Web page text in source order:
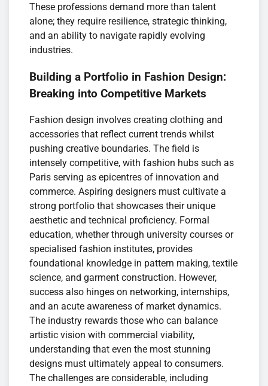
These professions demand more than talent
alone; they require resilience, strategic thinking,
and an ability to navigate rapidly evolving
industries.
Building a Portfolio in Fashion Design:
Breaking into Competitive Markets
Fashion design involves creating clothing and
accessories that reflect current trends whilst
pushing creative boundaries. The field is
intensely competitive, with fashion hubs such as
Paris serving as epicentres of innovation and
commerce. Aspiring designers must cultivate a
strong portfolio that showcases their unique
aesthetic and technical proficiency. Formal
education, whether through university courses or
specialised fashion institutes, provides
foundational knowledge in pattern making, textile
science, and garment construction. However,
success also hinges on networking, internships,
and an acute awareness of market dynamics.
The industry rewards those who can balance
artistic vision with commercial viability,
understanding that even the most stunning
designs must ultimately appeal to consumers.
The challenges are considerable, including